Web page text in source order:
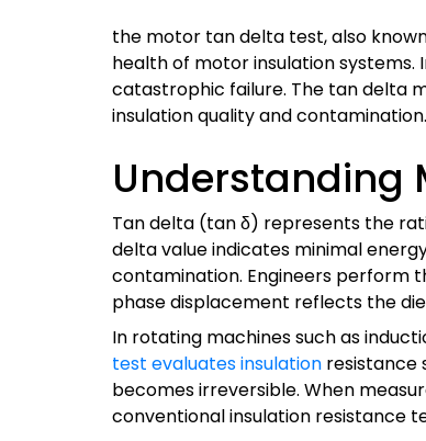
the motor tan delta test, also
health of motor insulation
catastrophic failure. The tan delta
insulation quality and contamination.
Understanding
Tan delta (tan δ) represents the
delta value indicates minimal
contamination. Engineers perform
phase displacement reflects the
In rotating machines such as
test evaluates insulation resistance
becomes irreversible. When
conventional insulation resistance